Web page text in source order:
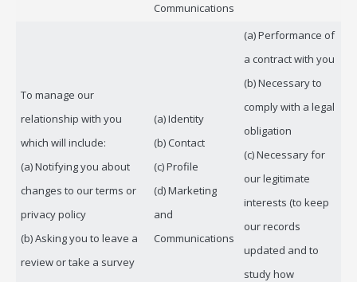
Communications
To manage our
relationship with you
which will include:
(a) Notifying you about
changes to our terms or
privacy policy
(b) Asking you to leave a
review or take a survey
(a) Identity
(b) Contact
(c) Profile
(d) Marketing
and
Communications
(a) Performance of
a contract with you
(b) Necessary to
comply with a legal
obligation
(c) Necessary for
our legitimate
interests (to keep
our records
updated and to
study how